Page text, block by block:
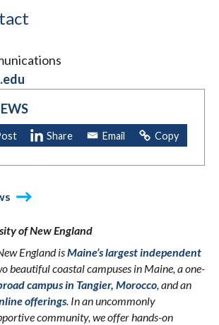
of New England
England isMaine’s largest independent
beautiful coastal campuses in Maine, a one-
campus in Tangier, Morocco, and an
offerings. In an uncommonly
community, we offer hands-on